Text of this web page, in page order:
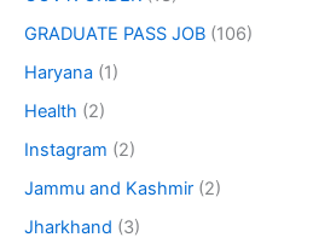
GRADUATE PASS JOB (106)
Haryana (1)
Health (2)
Instagram (2)
Jammu and Kashmir (2)
Jharkhand (3)